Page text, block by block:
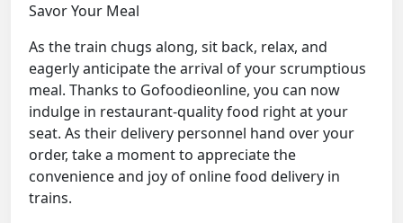
Savor Your Meal
As the train chugs along, sit back, relax, and
eagerly anticipate the arrival of your scrumptious
meal. Thanks to Gofoodieonline, you can now
indulge in restaurant-quality food right at your
seat. As their delivery personnel hand over your
order, take a moment to appreciate the
convenience and joy of online food delivery in
trains.